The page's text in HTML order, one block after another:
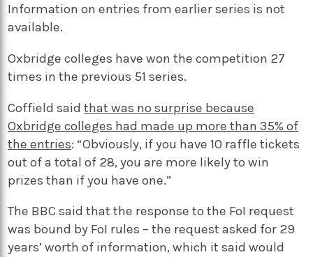
Information on entries from earlier series is not
available.
Oxbridge colleges have won the competition 27
times in the previous 51 series.
Coffield saidthat was no surprise because
Oxbridge colleges had made up more than 35% of
the entries: “Obviously, if you have 10 raffle tickets
out of a total of 28, you are more likely to win
prizes than if you have one.”
The BBC said that the response to the FoI request
was bound by FoI rules – the request asked for 29
years’ worth of information, which it said would